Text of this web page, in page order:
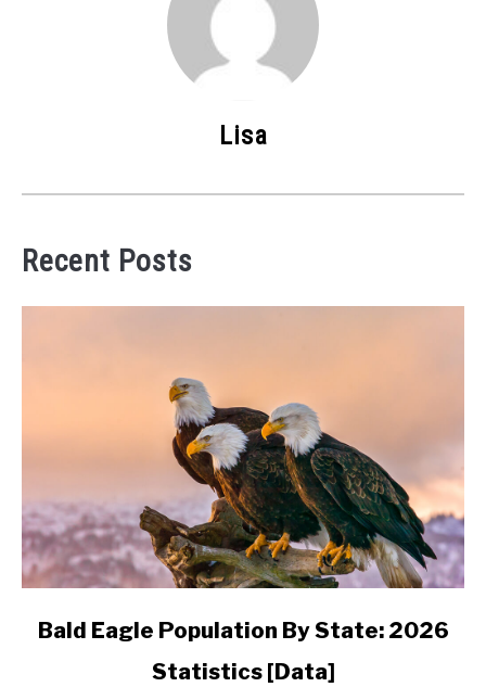
Lisa
Recent Posts
linkBald Eagle Population By State: 2026
Statistics [Data]